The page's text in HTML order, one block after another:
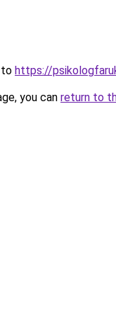
to https://
you can return to